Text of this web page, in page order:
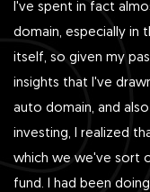
I've spent in fact
domain, especially in
itself, so given my
insights that I've
auto domain, and
investing, I realized
which we we've sort
fund. I had been